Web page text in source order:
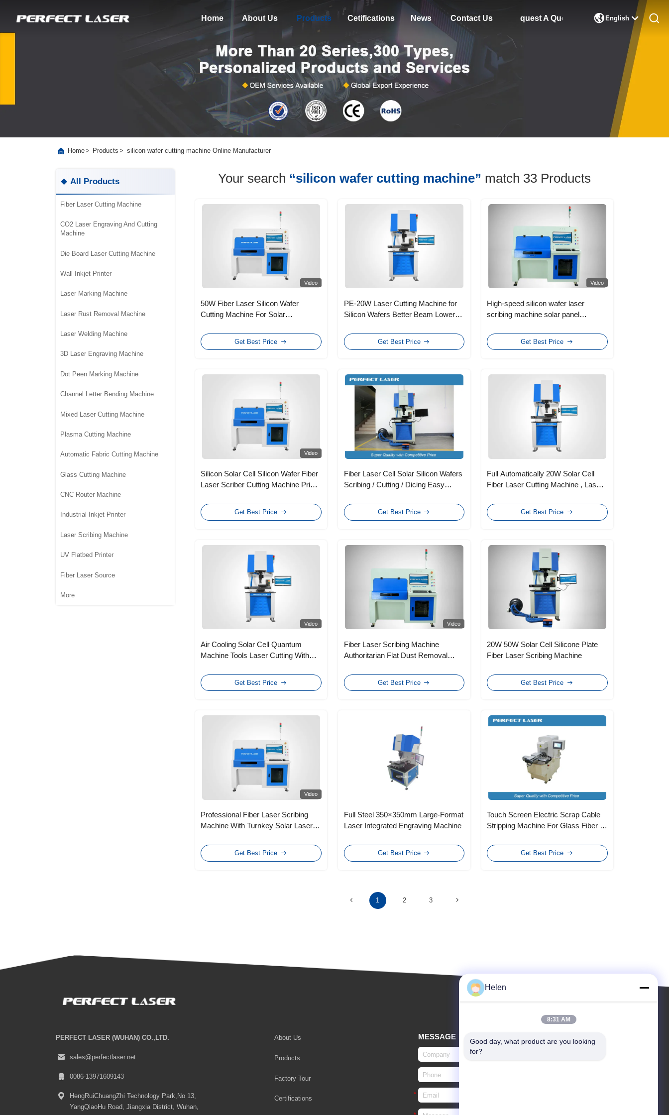
Home About Us Products Cetifications News Contact Us Request A Quote English 
Home> Products > silicon wafer cutting machine Online Manufacturer
All Products
Fiber Laser Cutting Machine
CO2 Laser Engraving And Cutting
Machine
Die Board Laser Cutting Machine
Wall Inkjet Printer
Laser Marking Machine
Laser Rust Removal Machine
Laser Welding Machine
3D Laser Engraving Machine
Dot Peen Marking Machine
Channel Letter Bending Machine
Mixed Laser Cutting Machine
Plasma Cutting Machine
Automatic Fabric Cutting Machine
Glass Cutting Machine
CNC Router Machine
Industrial Inkjet Printer
Laser Scribing Machine
UV Flatbed Printer
Fiber Laser Source
More
Your search “silicon wafer cutting machine” match 33 Products
Video
50W Fiber Laser Silicon Wafer
Cutting Machine For Solar
Get Best Price
PE-20W Laser Cutting Machine for
Silicon Wafers Better Beam Lower
Get Best Price
Video
High-speed silicon wafer laser
scribing machine solar panel
production machinery
Get Best Price
Video
Silicon Solar Cell Silicon Wafer Fiber
Laser Scriber Cutting Machine Price
Get Best Price
Fiber Laser Cell Solar Silicon Wafers
Scribing / Cutting / Dicing Easy
Get Best Price
Full Automatically 20W Solar Cell
Fiber Laser Cutting Machine , Laser
Get Best Price
Video
Air Cooling Solar Cell Quantum
Machine Tools Laser Cutting With
Get Best Price
Video
Fiber Laser Scribing Machine
Authoritarian Flat Dust Removal
Get Best Price
20W 50W Solar Cell Silicone Plate
Fiber Laser Scribing Machine
Get Best Price
Video
Professional Fiber Laser Scribing
Machine With Turnkey Solar Laser
Get Best Price
Full Steel 350×350mm Large-Format
Laser Integrated Engraving Machine
Get Best Price
Touch Screen Electric Scrap Cable
Stripping Machine For Glass Fiber ,
Get Best Price
1 2 3
PERFECT LASER (WUHAN) CO.,LTD.
sales@perfectlaser.net
0086-13971609143
HengRuiChuangZhi Technology Park,No 13,
YangQiaoHu Road, Jiangxia District, Wuhan,
About Us
Products
Factory Tour
Certifications
MESSAGE
Helen
8:31 AM
Good day, what product are you looking
for?